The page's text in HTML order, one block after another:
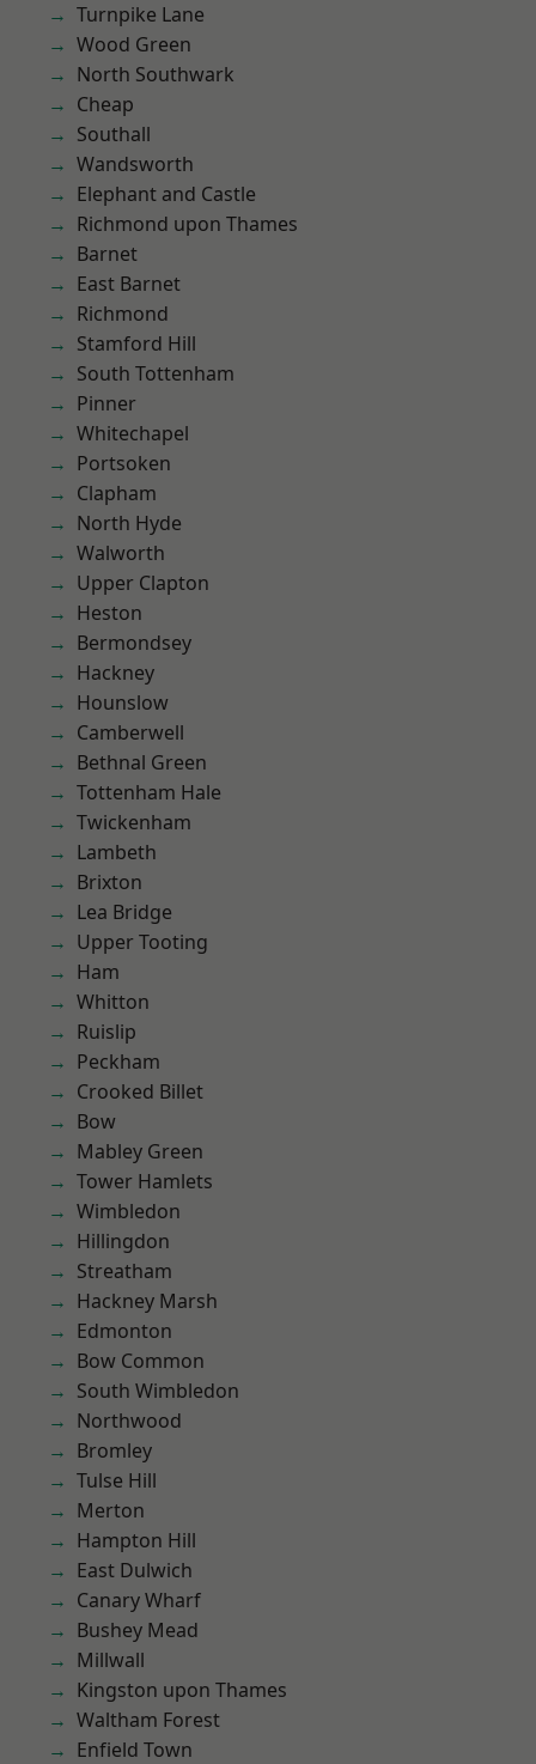
Turnpike Lane
Wood Green
North Southwark
Cheap
Southall
Wandsworth
Elephant and Castle
Richmond upon Thames
Barnet
East Barnet
Richmond
Stamford Hill
South Tottenham
Pinner
Whitechapel
Portsoken
Clapham
North Hyde
Walworth
Upper Clapton
Heston
Bermondsey
Hackney
Hounslow
Camberwell
Bethnal Green
Tottenham Hale
Twickenham
Lambeth
Brixton
Lea Bridge
Upper Tooting
Ham
Whitton
Ruislip
Peckham
Crooked Billet
Bow
Mabley Green
Tower Hamlets
Wimbledon
Hillingdon
Streatham
Hackney Marsh
Edmonton
Bow Common
South Wimbledon
Northwood
Bromley
Tulse Hill
Merton
Hampton Hill
East Dulwich
Canary Wharf
Bushey Mead
Millwall
Kingston upon Thames
Waltham Forest
Enfield Town